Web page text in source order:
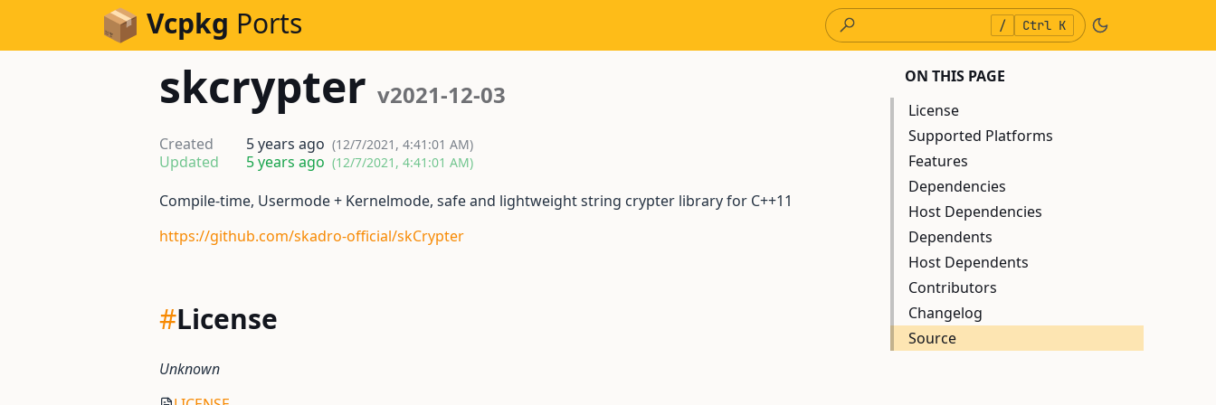
Skip to Content Vcpkg Ports / Ctrl K
skcrypter v2021-12-03
Created 5 years ago (12/7/2021, 4:41:01 AM)
Updated 5 years ago (12/7/2021, 4:41:01 AM)
Compile-time, Usermode + Kernelmode, safe and lightweight string crypter library for C++11
https://github.com/skadro-official/skCrypter
#License
Unknown
ON THIS PAGE
License
Supported Platforms
Features
Dependencies
Host Dependencies
Dependents
Host Dependents
Contributors
Changelog
Source